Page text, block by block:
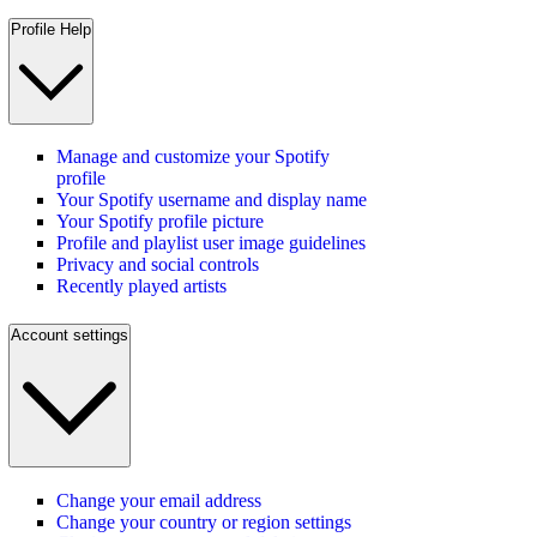
Profile Help
Manage and customize your Spotify
profile
Your Spotify username and display name
Your Spotify profile picture
Profile and playlist user image guidelines
Privacy and social controls
Recently played artists
Account settings
Change your email address
Change your country or region settings